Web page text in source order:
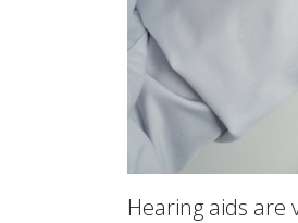
Hearing aids